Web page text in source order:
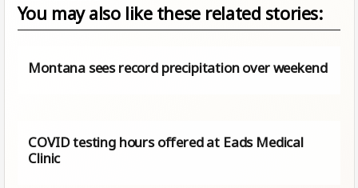
You may also like these related stories:
Montana sees record precipitation over weekend
COVID testing hours offered at Eads Medical
Clinic